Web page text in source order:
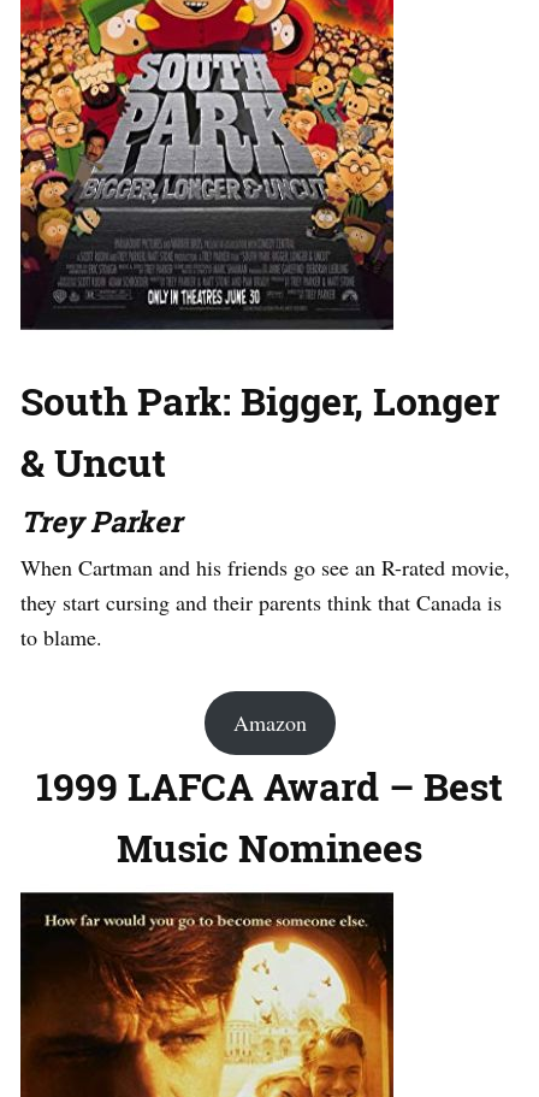
South Park: Bigger, Longer
& Uncut
Trey Parker
When Cartman and his friends go see an R-rated movie,
they start cursing and their parents think that Canada is
to blame.
Amazon
1999 LAFCA Award – Best
Music Nominees